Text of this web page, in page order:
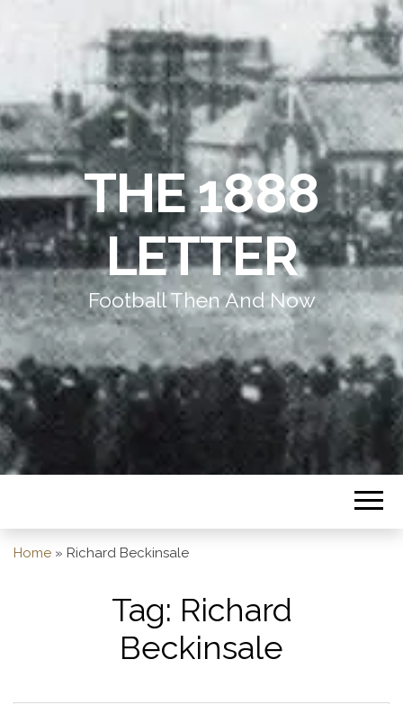
THE 1888
LETTER
Football Then And Now
Home » Richard Beckinsale
Tag: Richard
Beckinsale